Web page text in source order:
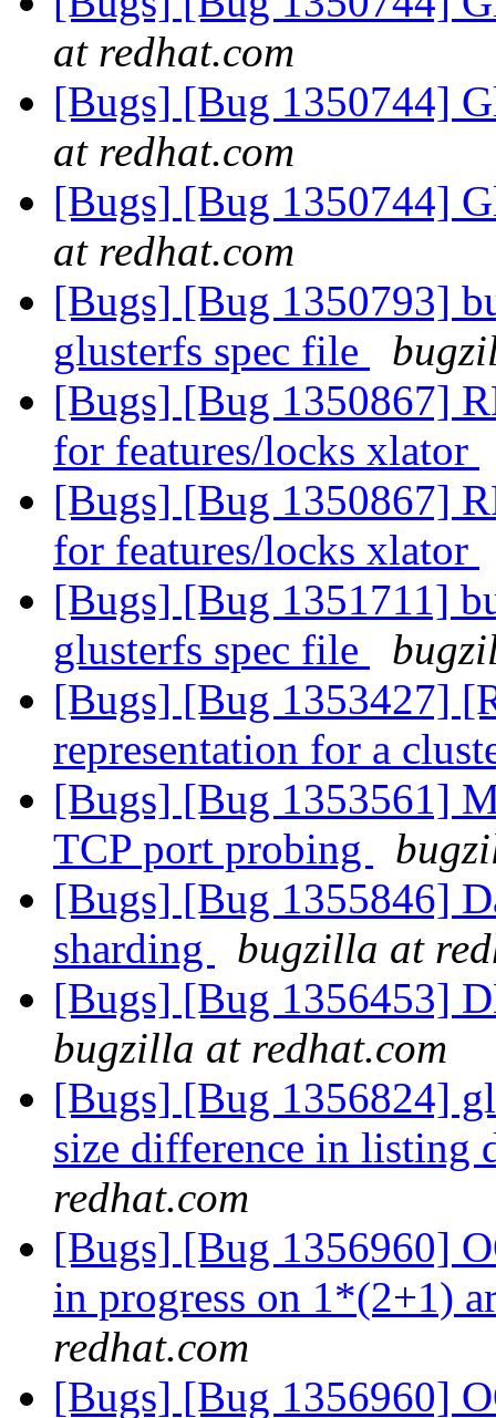
at redhat.com
[Bugs] [Bug 1350744]
at redhat.com
[Bugs] [Bug 1350744]
at redhat.com
[Bugs] [Bug 1350793]
glusterfs spec file
[Bugs] [Bug 1350867]
for features/locks xlator
[Bugs] [Bug 1350867]
for features/locks xlator
[Bugs] [Bug 1351711]
glusterfs spec file
[Bugs] [Bug 1353427]
representation for a
[Bugs] [Bug 1353561]
TCP port probing
[Bugs] [Bug 1355846]
sharding
bugzilla at
[Bugs] [Bug 1356453]
bugzilla at redhat.com
[Bugs] [Bug 1356824]
size difference in listing
redhat.com
[Bugs] [Bug 1356960]
in progress on 1*(2+1)
redhat.com
[Bugs] [Bug 1356960]